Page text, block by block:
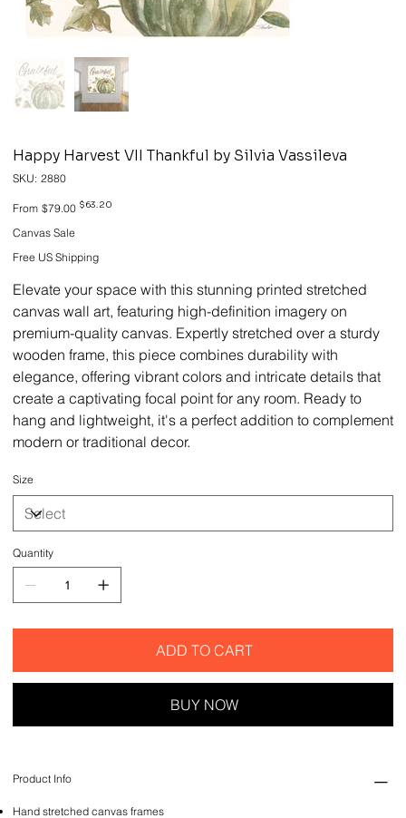
Happy Harvest VII Thankful by Silvia Vassileva
SKU: SKU
2880
2880
From Original
price
$79.00 Sale
$63.20
Canvas Sale
Free US Shipping
Elevate your space with this stunning printed stretched
canvas wall art, featuring high-definition imagery on
premium-quality canvas. Expertly stretched over a sturdy
wooden frame, this piece combines durability with
elegance, offering vibrant colors and intricate details that
create a captivating focal point for any room. Ready to
hang and lightweight, it's a perfect addition to complement
modern or traditional decor.
Size
Quantity
ADD TO CART
BUY NOW
Product Info
Hand stretched canvas frames